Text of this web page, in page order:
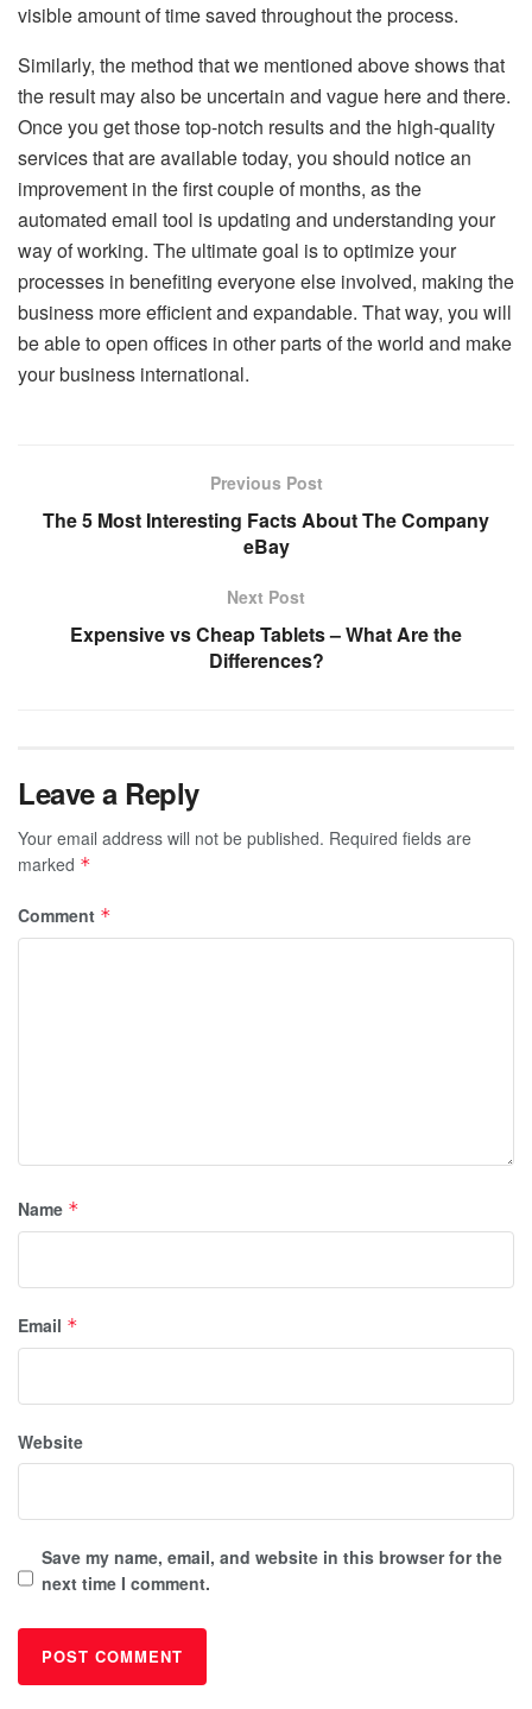
visible amount of time saved throughout the process.
Similarly, the method that we mentioned above shows that
the result may also be uncertain and vague here and there.
Once you get those top-notch results and the high-quality
services that are available today, you should notice an
improvement in the first couple of months, as the
automated email tool is updating and understanding your
way of working. The ultimate goal is to optimize your
processes in benefiting everyone else involved, making the
business more efficient and expandable. That way, you will
be able to open offices in other parts of the world and make
your business international.
Previous Post
The 5 Most Interesting Facts About The Company
eBay
Next Post
Expensive vs Cheap Tablets – What Are the
Differences?
Leave a Reply
Your email address will not be published. Required fields are
marked *
Comment *
Name *
Email *
Website
Save my name, email, and website in this browser for the
next time I comment.